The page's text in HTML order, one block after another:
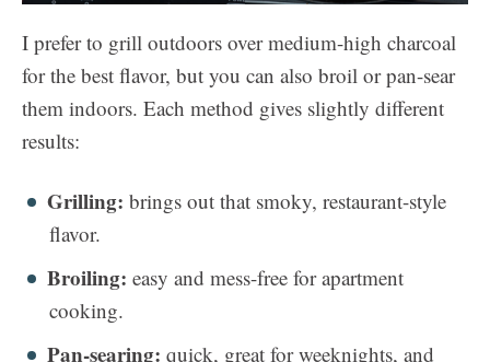
I prefer to grill outdoors over medium-high charcoal
for the best flavor, but you can also broil or pan-sear
them indoors. Each method gives slightly different
results:
Grilling: brings out that smoky, restaurant-style
flavor.
Broiling: easy and mess-free for apartment
cooking.
Pan-searing: quick, great for weeknights, and